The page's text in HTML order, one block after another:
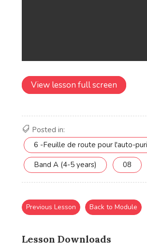
View lesson full screen
Posted in:
6 -Feuille de route pour l'auto-
Band A (4-5 years) 08
Lesson Downloads
Previous Lesson Back to Module